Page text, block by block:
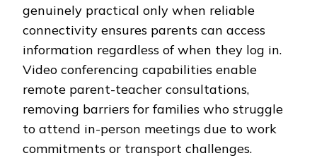
genuinely practical only when reliable
connectivity ensures parents can access
information regardless of when they log in.
Video conferencing capabilities enable
remote parent-teacher consultations,
removing barriers for families who struggle
to attend in-person meetings due to work
commitments or transport challenges.